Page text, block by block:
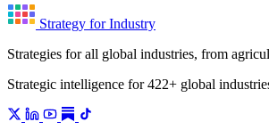
Strategy for Industry
Strategies for all global industries, from
Strategic intelligence for 422+ global